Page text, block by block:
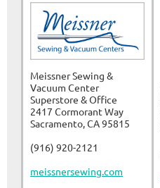
Meissner Sewing &
Vacuum Center
Superstore & Office
2417 Cormorant Way
Sacramento, CA 95815
(916) 920-2121
meissnersewing.com